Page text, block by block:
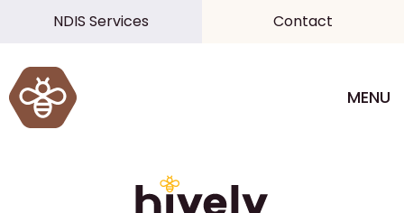
NDIS Services Contact
MENU